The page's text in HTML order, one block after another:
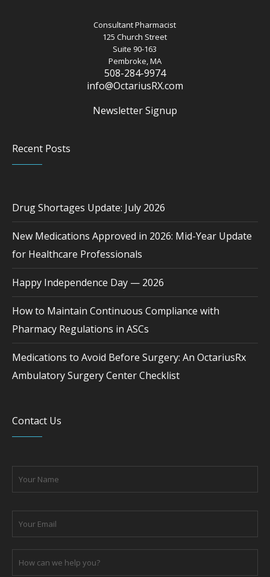
Consultant Pharmacist
125 Church Street
Suite 90-163
Pembroke, MA
508-284-9974
info@OctariusRX.com
Newsletter Signup
Recent Posts
Drug Shortages Update: July 2026
New Medications Approved in 2026: Mid-Year Update
for Healthcare Professionals
Happy Independence Day — 2026
How to Maintain Continuous Compliance with
Pharmacy Regulations in ASCs
Medications to Avoid Before Surgery: An OctariusRx
Ambulatory Surgery Center Checklist
Contact Us